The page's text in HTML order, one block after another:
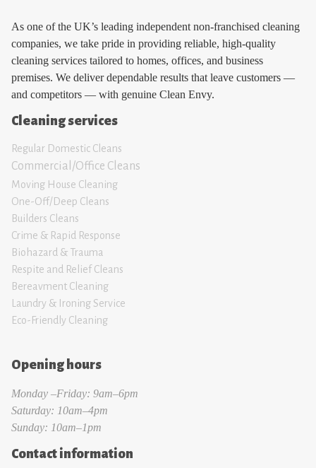
As one of the UK’s leading independent non-franchised cleaning
companies, we take pride in providing reliable, high-quality
cleaning services tailored to homes, offices, and business
premises. We deliver dependable results that leave customers —
and competitors — with genuine Clean Envy.
Cleaning services
Regular Domestic Cleans
Commercial/Office Cleans
Moving House Cleaning
One-Off/Deep Cleans
Builders Cleans
Crime & Rapid Response
Biohazard & Trauma
Respite and Relief Cleans
Bereavment Cleaning
Laundry & Ironing Service
Eco-Friendly Cleaning
Opening hours
Monday –Friday: 9am–6pm
Saturday: 10am–4pm
Sunday: 10am–1pm
Contact information